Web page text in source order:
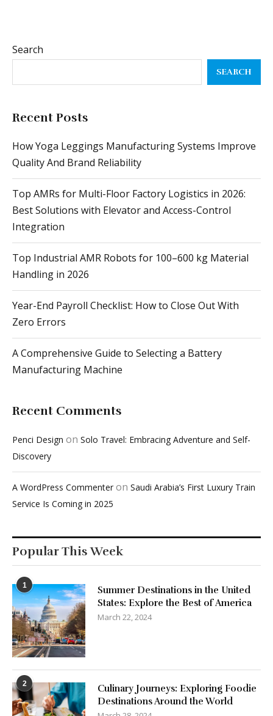
Quality And Brand Reliability
Top AMRs for Multi-Floor Factory Logistics in 2026:
Best Solutions with Elevator and Access-Control
Integration
Top Industrial AMR Robots for 100–600 kg Material
Handling in 2026
Year-End Payroll Checklist: How to Close Out With
Zero Errors
A Comprehensive Guide to Selecting a Battery
Manufacturing Machine
Recent Comments
Discovery
A WordPress CommenteronSaudi Arabia’s First Luxury Train
Service Is Coming in 2025
Popular This Week
Summer Destinations in the United
States: Explore the Best of America
March 22, 2024
2